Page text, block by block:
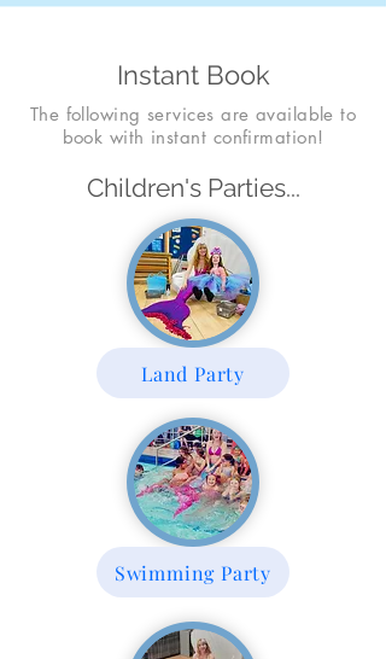
Instant Book
The following services are available to
book with instant confirmation!
Children's Parties...
Land Party
Swimming Party